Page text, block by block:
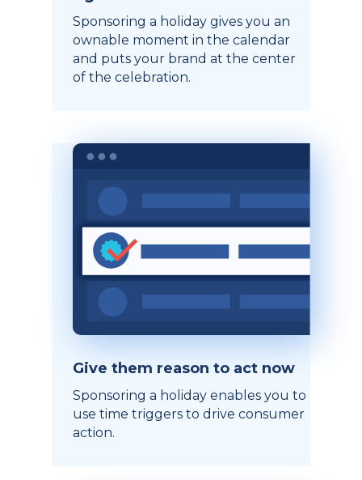
Sponsoring a holiday gives you an
ownable moment in the calendar
and puts your brand at the center
of the celebration.
Give them reason to act now
Sponsoring a holiday enables you to
use time triggers to drive consumer
action.